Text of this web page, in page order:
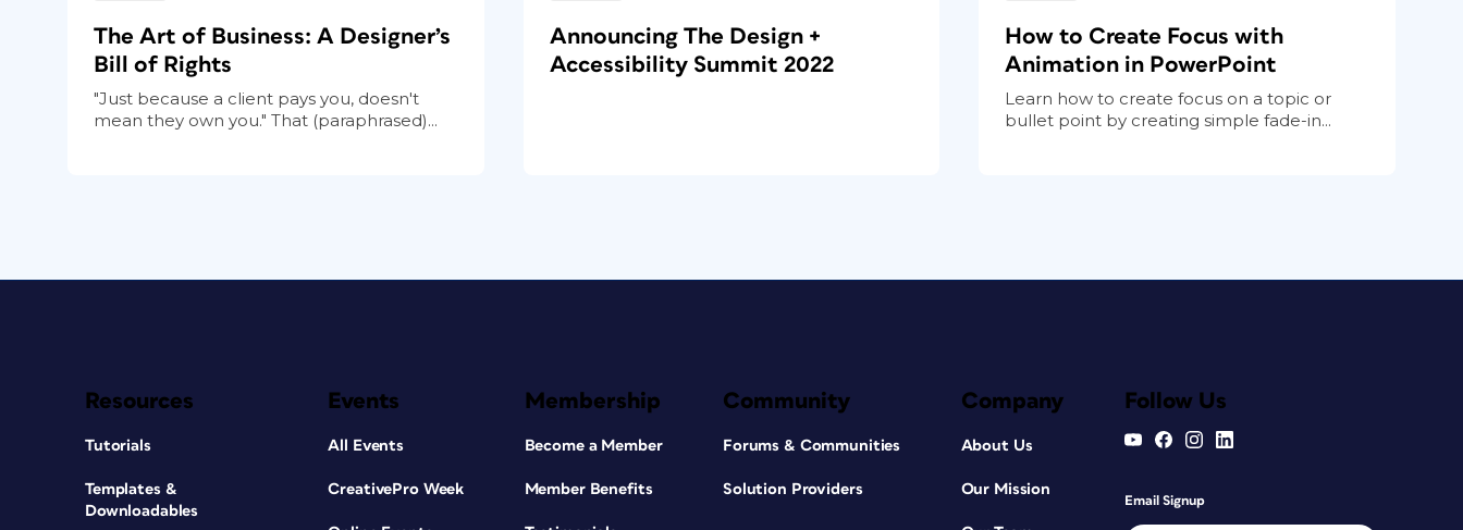
The Art of Business: A Designer’s
Bill of Rights
"Just because a client pays you, doesn't
mean they own you." That (paraphrased)...
Announcing The Design +
Accessibility Summit 2022
How to Create Focus with
Animation in PowerPoint
Learn how to create focus on a topic or
bullet point by creating simple fade-in...
Resources
Tutorials
Templates &
Downloadables
Events
All Events
CreativePro Week
Membership
Become a Member
Member Benefits
Community
Forums & Communities
Solution Providers
Company
About Us
Our Mission
Follow Us
Email Signup